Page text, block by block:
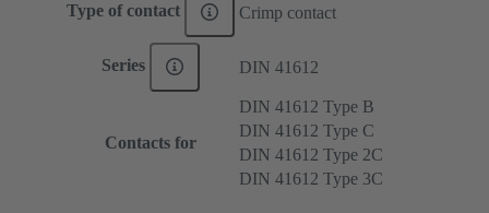
Type of contact Crimp contact
Series DIN 41612
Contacts for
DIN 41612 Type B
DIN 41612 Type C
DIN 41612 Type 2C
DIN 41612 Type 3C